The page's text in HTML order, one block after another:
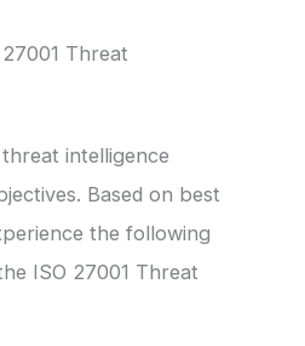
Threat
intelligence
Based on best
the following
ISO 27001 Threat